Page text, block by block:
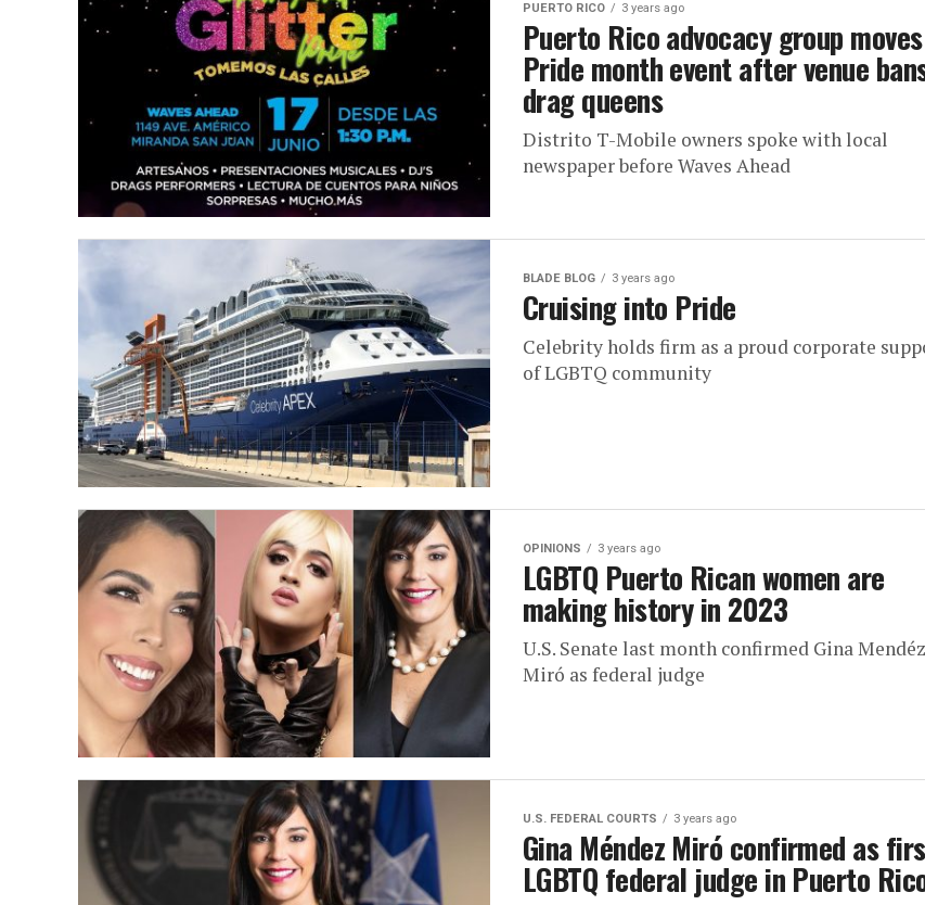
PUERTO RICO 3 years ago
Puerto Rico advocacy group moves
Pride month event after venue
drag queens
Distrito T-Mobile owners spoke with local
newspaper before Waves Ahead
BLADE BLOG 3 years ago
Cruising into Pride
Celebrity holds firm as a proud corporate
of LGBTQ community
OPINIONS 3 years ago
LGBTQ Puerto Rican women are
making history in 2023
U.S. Senate last month confirmed Gina Mendéz
Miró as federal judge
U.S. FEDERAL COURTS 3 years ago
Gina Méndez Miró confirmed as
LGBTQ federal judge in Puerto